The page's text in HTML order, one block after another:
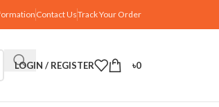
Contact UsTrack Your Order
LOGIN / REGISTER ৳0